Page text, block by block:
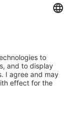
of
field of
offers